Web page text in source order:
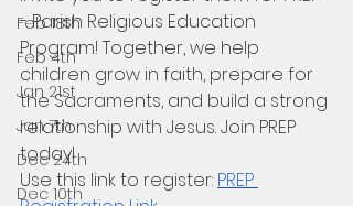
Feb 18th
Feb 4th
Jan 21st
Jan 7th
Dec 24th
Dec 10th
- Parish Religious Education
Program! Together, we help
children grow in faith, prepare for
the Sacraments, and build a strong
relationship with Jesus. Join PREP
today!
Use this link to register: PREP